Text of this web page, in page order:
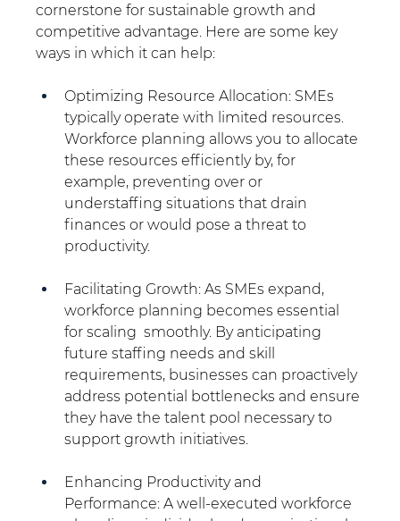
cornerstone for sustainable growth and
competitive advantage. Here are some key
ways in which it can help:
Optimizing Resource Allocation: SMEs
typically operate with limited resources.
Workforce planning allows you to allocate
these resources efficiently by, for
example, preventing over or
understaffing situations that drain
finances or would pose a threat to
productivity.
Facilitating Growth: As SMEs expand,
workforce planning becomes essential
for scaling  smoothly. By anticipating
future staffing needs and skill
requirements, businesses can proactively
address potential bottlenecks and ensure
they have the talent pool necessary to
support growth initiatives.
Enhancing Productivity and
Performance: A well-executed workforce